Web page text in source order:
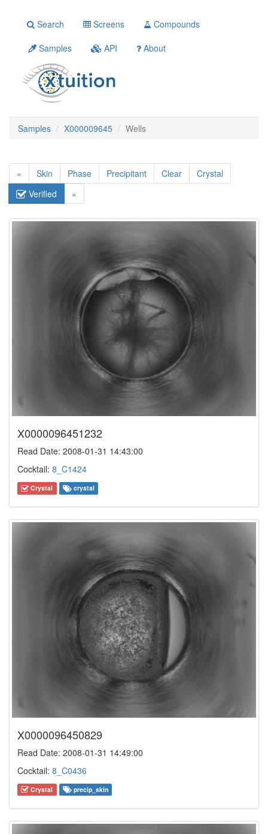
Search Screens
Compounds
Samples
API About
Samples X000009645 Wells
« Skin Phase Precipitant Clear
Crystal
Verified
»
X0000096451232
Read Date: 2008-01-31 14:43:00
Cocktail: 8_C1424
Crystal crystal
X0000096450829
Read Date: 2008-01-31 14:49:00
Cocktail: 8_C0436
Crystal precip_skin